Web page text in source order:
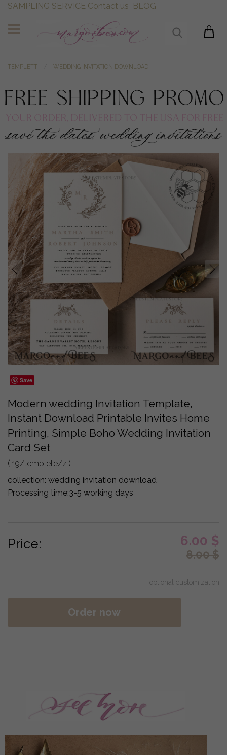
SAMPLING SERVICE Contact us BLOG
TEMPLETT WEDDING INVITATION DOWNLOAD
prev next
Save
Modern wedding Invitation Template,
Instant Download Printable Invites Home
Printing, Simple Boho Wedding Invitation
Card Set
( 19/templete/z )
collection: wedding invitation download
Processing time:3-5 working days
Price: 6.00 $
8.00$
+ optional customization
Order now